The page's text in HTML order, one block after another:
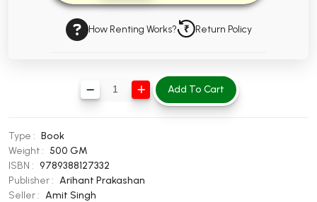
Engineering Books
Management Books
BCOM 1st Semester PU Chandigarh
BCOM 2nd Semester PU Chandigarh
BCOM 3rd Semester PU Chandigarh
BCOM 4th Semester PU Chandigarh
How Renting Works? Return Policy
Add To Cart
Type : Book
Weight : 500 GM
ISBN : 9789388127332
Publisher : Arihant Prakashan
Seller : Amit Singh